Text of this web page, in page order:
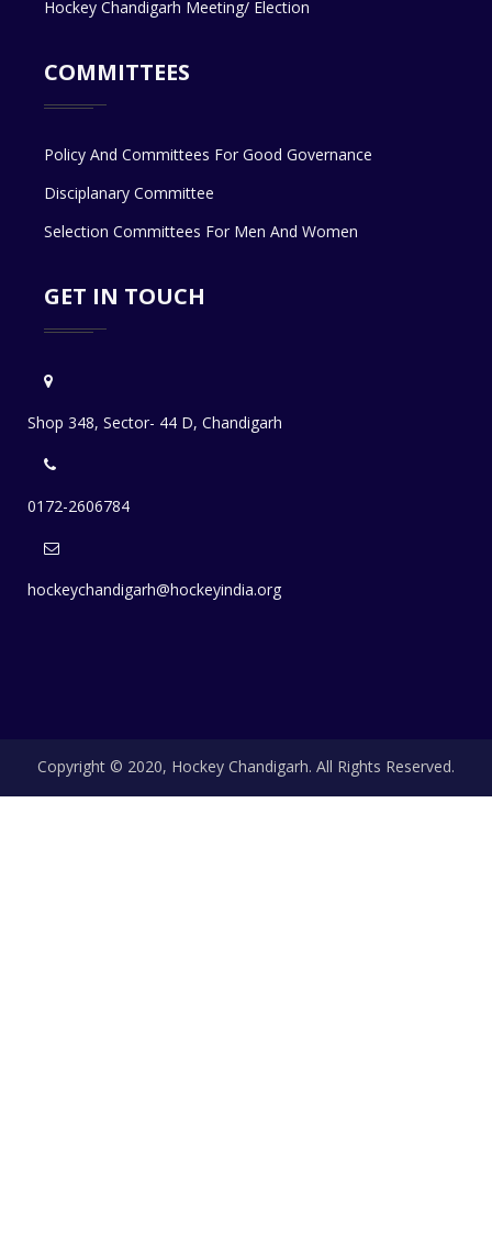
Hockey Chandigarh Meeting/ Election
COMMITTEES
Policy And Committees For Good Governance
Disciplanary Committee
Selection Committees For Men And Women
GET IN TOUCH
Shop 348, Sector- 44 D, Chandigarh
0172-2606784
hockeychandigarh@hockeyindia.org
Copyright © 2020, Hockey Chandigarh. All Rights Reserved.